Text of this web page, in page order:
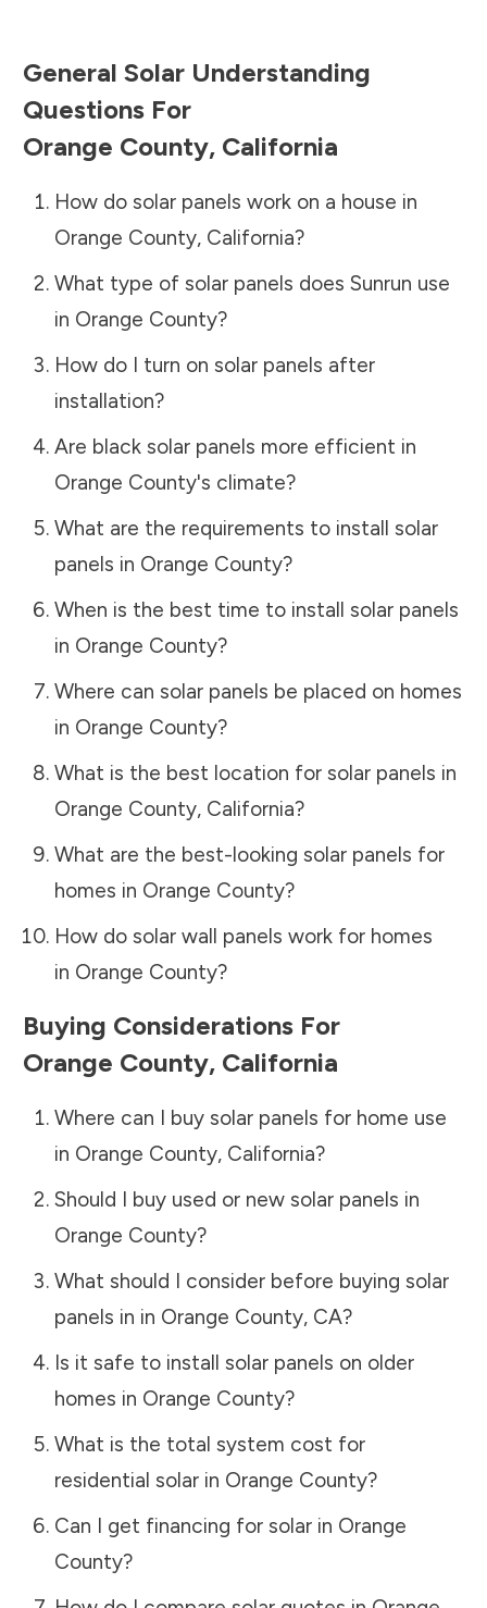
General Solar Understanding
Questions For
Orange County, California
How do solar panels work on a house in
Orange County, California?
What type of solar panels does Sunrun use
in Orange County?
How do I turn on solar panels after
installation?
Are black solar panels more efficient in
Orange County's climate?
What are the requirements to install solar
panels in Orange County?
When is the best time to install solar panels
in Orange County?
Where can solar panels be placed on homes
in Orange County?
What is the best location for solar panels in
Orange County, California?
What are the best-looking solar panels for
homes in Orange County?
How do solar wall panels work for homes
in Orange County?
Buying Considerations For
Orange County, California
Where can I buy solar panels for home use
in Orange County, California?
Should I buy used or new solar panels in
Orange County?
What should I consider before buying solar
panels in in Orange County, CA?
Is it safe to install solar panels on older
homes in Orange County?
What is the total system cost for
residential solar in Orange County?
Can I get financing for solar in Orange
County?